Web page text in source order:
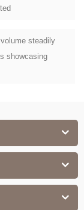
steadily
showcasing